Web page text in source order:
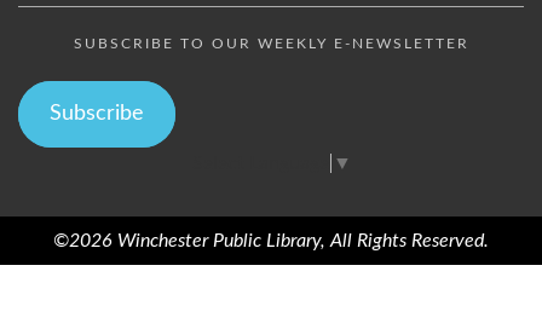
SUBSCRIBE TO OUR WEEKLY E-NEWSLETTER
Subscribe
▼
©2026 Winchester Public Library, All Rights Reserved.